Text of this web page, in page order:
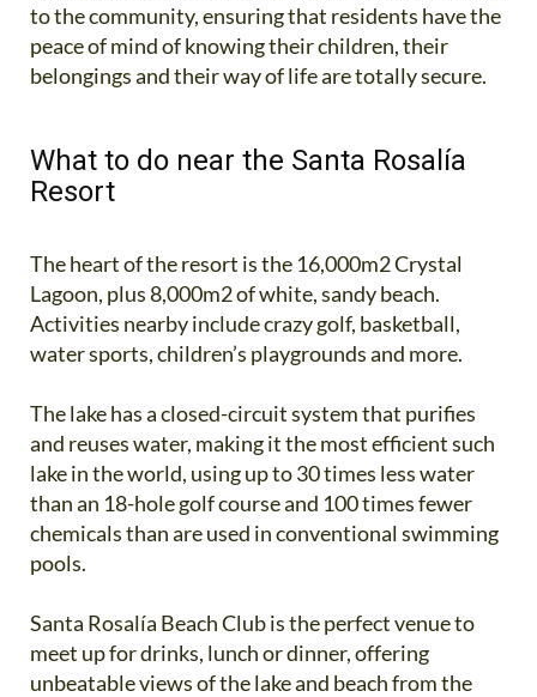
to the community, ensuring that residents have the
peace of mind of knowing their children, their
belongings and their way of life are totally secure.
What to do near the Santa Rosalía
Resort
The heart of the resort is the 16,000m2 Crystal
Lagoon, plus 8,000m2 of white, sandy beach.
Activities nearby include crazy golf, basketball,
water sports, children’s playgrounds and more.
The lake has a closed-circuit system that purifies
and reuses water, making it the most efficient such
lake in the world, using up to 30 times less water
than an 18-hole golf course and 100 times fewer
chemicals than are used in conventional swimming
pools.
Santa Rosalía Beach Club is the perfect venue to
meet up for drinks, lunch or dinner, offering
unbeatable views of the lake and beach from the